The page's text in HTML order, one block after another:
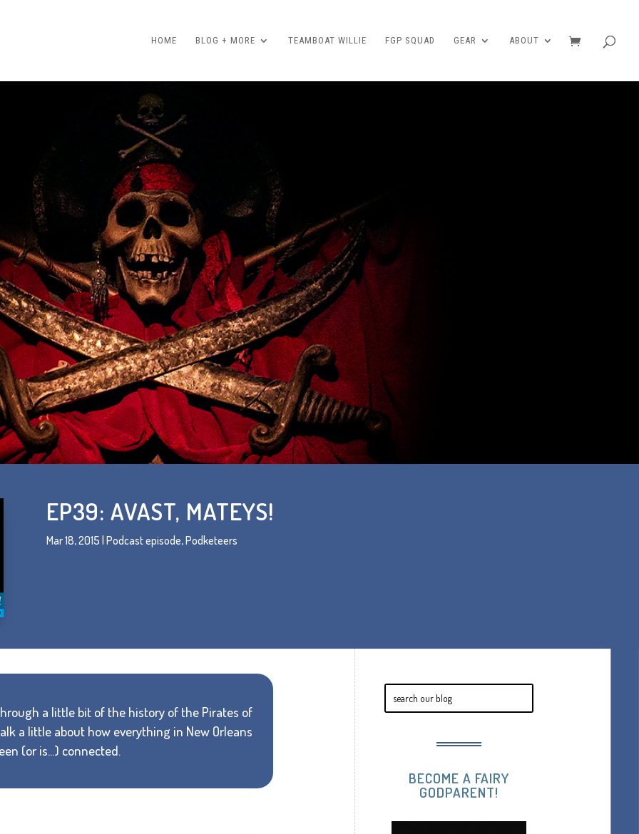
HOME BLOG + MORE TEAMBOAT WILLIE FGP SQUAD GEAR ABOUT
EP39: AVAST, MATEYS!
Mar 18, 2015 Podcast episode,Podketeers
a little bit of the history of the Pirates of
a little about how everything in New Orleans
(or is...) connected.
BECOME A FAIRY
GODPARENT!